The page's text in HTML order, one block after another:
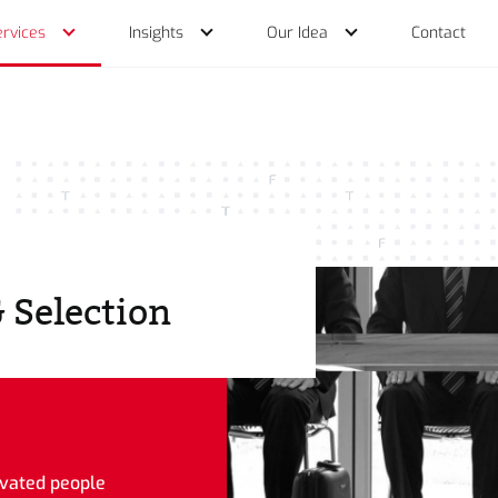
Insights Our Idea Contact
Selection
people